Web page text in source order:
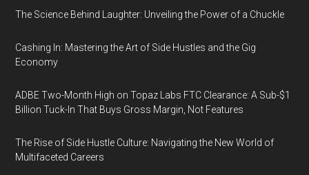
The Science Behind Laughter: Unveiling the Power of a Chuckle
Cashing In: Mastering the Art of Side Hustles and the Gig
Economy
ADBE Two-Month High on Topaz Labs FTC Clearance: A Sub-$1
Billion Tuck-In That Buys Gross Margin, Not Features
The Rise of Side Hustle Culture: Navigating the New World of
Multifaceted Careers